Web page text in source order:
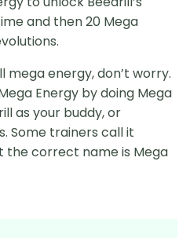
and then 20 Mega
mega energy, don’t worry.
Energy by doing Mega
as your buddy, or
Some trainers call it
the correct name is Mega